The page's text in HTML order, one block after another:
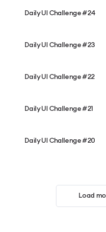
Daily UI Challenge #24
Daily UI Challenge #23
Daily UI Challenge #22
Daily UI Challenge #21
Daily UI Challenge #20
Load